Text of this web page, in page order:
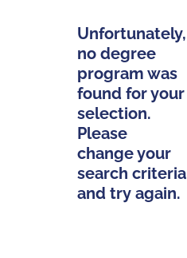
Unfortunately,
no degree
program was
found for your
selection.
Please
change your
search criteria
and try again.